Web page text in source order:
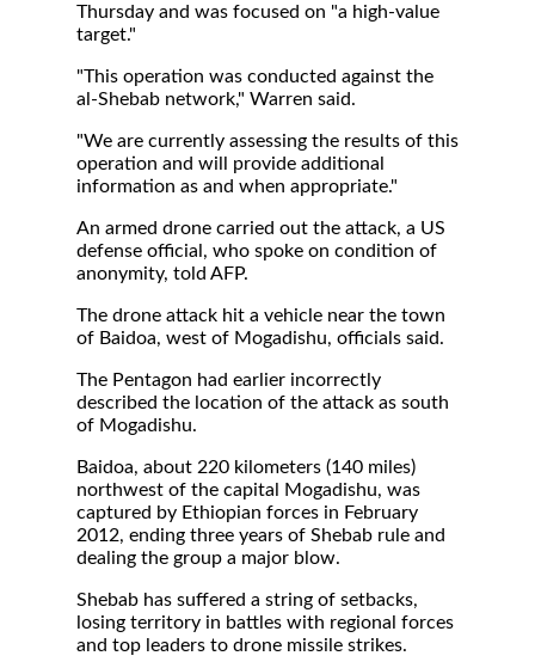
Thursday and was focused on "a high-value
target."
"This operation was conducted against the
al-Shebab network," Warren said.
"We are currently assessing the results of this
operation and will provide additional
information as and when appropriate."
An armed drone carried out the attack, a US
defense official, who spoke on condition of
anonymity, told AFP.
The drone attack hit a vehicle near the town
of Baidoa, west of Mogadishu, officials said.
The Pentagon had earlier incorrectly
described the location of the attack as south
of Mogadishu.
Baidoa, about 220 kilometers (140 miles)
northwest of the capital Mogadishu, was
captured by Ethiopian forces in February
2012, ending three years of Shebab rule and
dealing the group a major blow.
Shebab has suffered a string of setbacks,
losing territory in battles with regional forces
and top leaders to drone missile strikes.